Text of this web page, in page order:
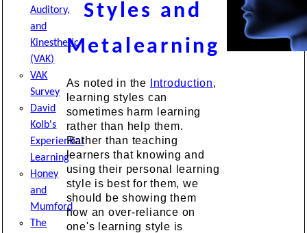
Auditory,
and
Kinesthetic
(VAK)
VAK
Survey
David
Kolb's
Experiential
Learning
Honey
and
Mumford
The
Styles and
Metalearning
As noted in the Introduction,
learning styles can
sometimes harm learning
rather than help them.
Rather than teaching
learners that knowing and
using their personal learning
style is best for them, we
should be showing them
how an over-reliance on
one's learning style is